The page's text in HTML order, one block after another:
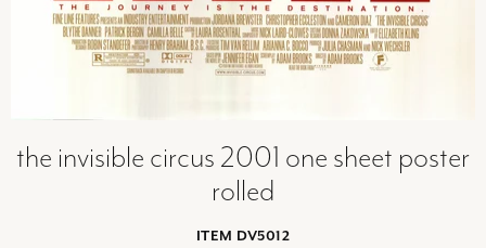
the invisible circus 2001 one sheet poster
rolled
ITEM DV5012